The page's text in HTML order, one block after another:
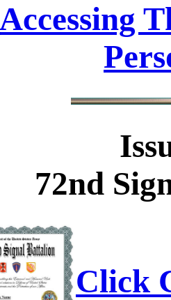
Accessing
72nd
Click